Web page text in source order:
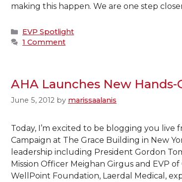
making this happen. We are one step
Categories
EVP Spotlight
1 Comment
AHA Launches New Hands-
June 5, 2012 by marissaalanis
Today, I’m excited to be blogging you live
Campaign at The Grace Building in New
leadership including President Gordon
Mission Officer Meighan Girgus and EVP
WellPoint Foundation, Laerdal Medical,